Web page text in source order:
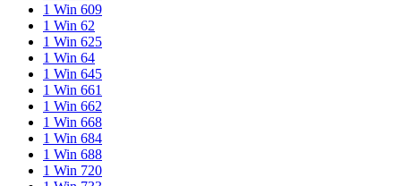
1 Win 609
1 Win 62
1 Win 625
1 Win 64
1 Win 645
1 Win 661
1 Win 662
1 Win 668
1 Win 684
1 Win 688
1 Win 720